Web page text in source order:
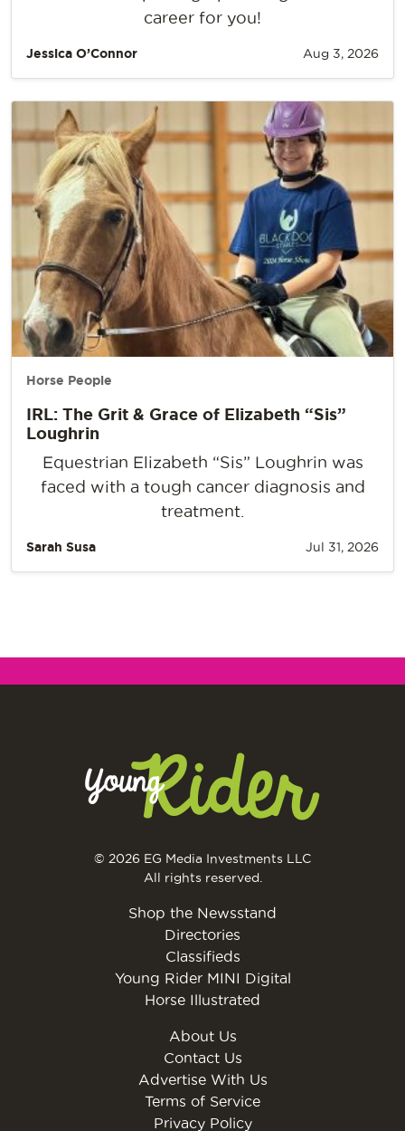
career for you!
Jessica O’Connor Aug 3, 2026
Horse People
IRL: The Grit & Grace of Elizabeth “Sis”
Loughrin
Equestrian Elizabeth “Sis” Loughrin was
faced with a tough cancer diagnosis and
treatment.
Sarah Susa Jul 31, 2026
© 2026 EG Media Investments LLC
All rights reserved.
Shop the Newsstand
Directories
Classifieds
Young Rider MINI Digital
Horse Illustrated
About Us
Contact Us
Advertise With Us
Terms of Service
Privacy Policy